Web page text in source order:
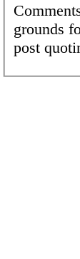
grounds
post